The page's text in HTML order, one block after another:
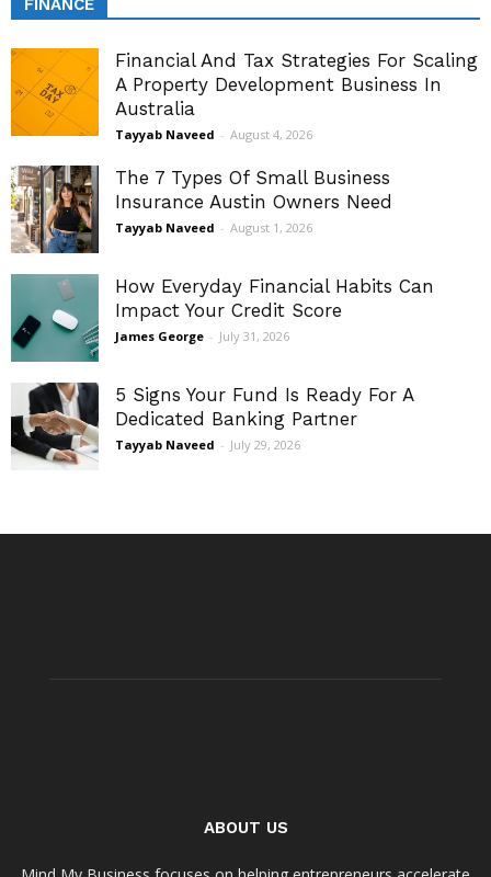
FINANCE
Financial And Tax Strategies For Scaling
A Property Development Business In
Australia
Tayyab Naveed - August 4, 2026
The 7 Types Of Small Business
Insurance Austin Owners Need
Tayyab Naveed - August 1, 2026
How Everyday Financial Habits Can
Impact Your Credit Score
James George - July 31, 2026
5 Signs Your Fund Is Ready For A
Dedicated Banking Partner
Tayyab Naveed - July 29, 2026
ABOUT US